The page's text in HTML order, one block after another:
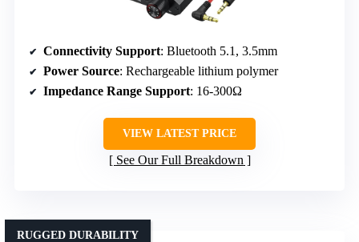
Connectivity Support: Bluetooth 5.1, 3.5mm
Power Source: Rechargeable lithium polymer
Impedance Range Support: 16-300Ω
VIEW LATEST PRICE
See Our Full Breakdown
RUGGED DURABILITY